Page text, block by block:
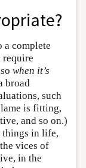
a complete
require
when it’s
broad
such
is fitting,
and so on.)
things in life,
vices of
in the